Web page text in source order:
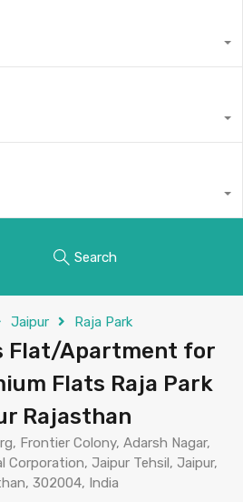
Search
Jaipur Raja Park
Flat/Apartment for
Flats Raja Park
Rajasthan
Frontier Colony, Adarsh Nagar,
Corporation, Jaipur Tehsil, Jaipur,
302004, India